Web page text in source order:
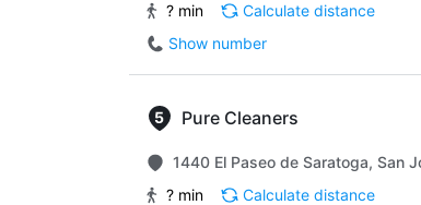
? min
Calculate distance
Show number
Pure Cleaners
1440 El Paseo de Saratoga, San
? min
Calculate distance